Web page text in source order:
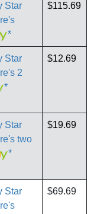
Star
*
$115.69
Star
2
*
$12.69
Star
two
*
$19.69
Star
$69.69